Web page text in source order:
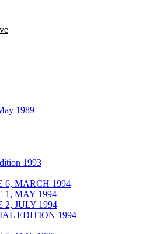
1989
1993
6, MARCH 1994
1, MAY 1994
2, JULY 1994
EDITION 1994